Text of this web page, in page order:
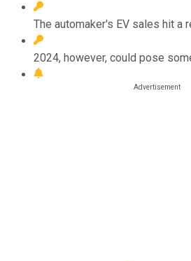
The automaker's EV sales hit a
2024, however, could pose